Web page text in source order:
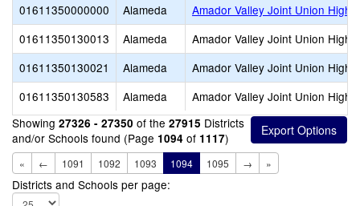
01611350000000
Alameda
Amador Valley Joint Union High
01611350130013
Alameda
Amador Valley Joint Union High
01611350130021
Alameda
Amador Valley Joint Union High
01611350130583
Alameda
Amador Valley Joint Union High
Showing 27326 - 27350 of the 27915 Districts
and/or Schools found (Page 1094 of 1117)
« ← 1091 1092 1093 1094 1095 → »
Districts and Schools per page: